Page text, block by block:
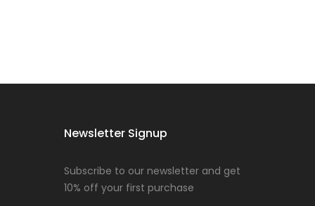
Newsletter Signup
Subscribe to our newsletter and get
10% off your first purchase